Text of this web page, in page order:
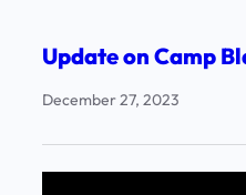
Update on Camp
December 27, 2023